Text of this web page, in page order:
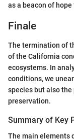
as a beacon of
Finale
The termination of
of the California
ecosystems. In
conditions, we
species but also
preservation.
Summary of Key
The main elements